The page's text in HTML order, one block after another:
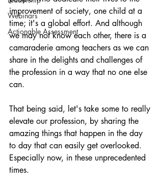
Webinars
Actionable Assessment
improvement of society, one child at a
time; it's a global effort. And although
we may not know each other, there is a
camaraderie among teachers as we can
share in the delights and challenges of
the profession in a way that no one else
can.
That being said, let's take some to really
elevate our profession, by sharing the
amazing things that happen in the day
to day that can easily get overlooked.
Especially now, in these unprecedented
times.